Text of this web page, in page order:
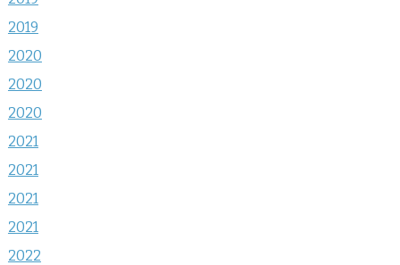
2019
2020
2020
2020
2021
2021
2021
2021
2022